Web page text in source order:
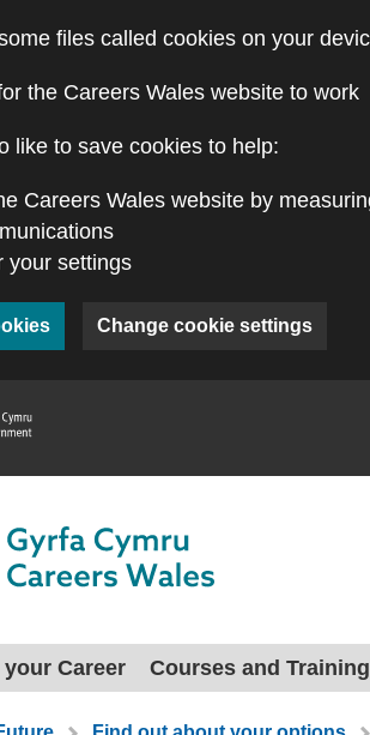
files called cookies on your
the Careers Wales website to work
like to save cookies to help:
Careers Wales website by
your settings
Change cookie settings
your Career Courses and Training